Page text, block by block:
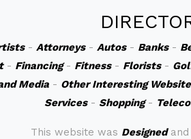
- Attorneys- Autos- Banks-
- Financing- Fitness- Florists-
Media- Other Interesting
Services- Shopping-
This website was Designedand